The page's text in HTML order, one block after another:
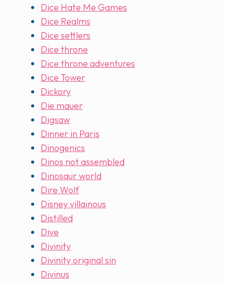
Dice Hate Me Games
Dice Realms
Dice settlers
Dice throne
Dice throne adventures
Dice Tower
Dickory
Die mauer
Digsaw
Dinner in Paris
Dinogenics
Dinos not assembled
Dinosaur world
Dire Wolf
Disney villainous
Distilled
Dive
Divinity
Divinity original sin
Divinus